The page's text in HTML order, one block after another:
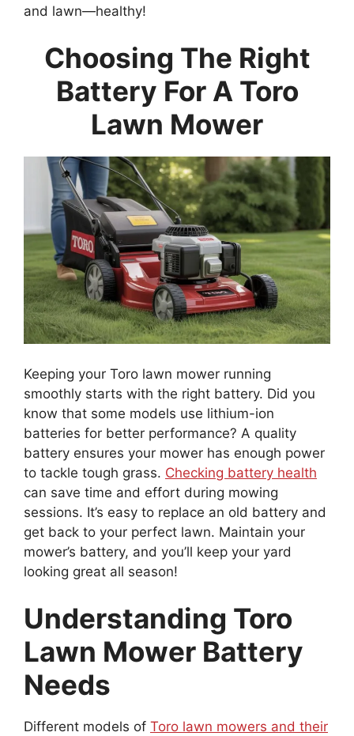
and lawn—healthy!
Choosing The Right
Battery For A Toro
Lawn Mower
Keeping your Toro lawn mower running
smoothly starts with the right battery. Did you
know that some models use lithium-ion
batteries for better performance? A quality
battery ensures your mower has enough power
to tackle tough grass. Checking battery health
can save time and effort during mowing
sessions. It’s easy to replace an old battery and
get back to your perfect lawn. Maintain your
mower’s battery, and you’ll keep your yard
looking great all season!
Understanding Toro
Lawn Mower Battery
Needs
Different models of Toro lawn mowers and their